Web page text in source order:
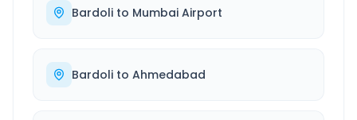
Bardoli to Mumbai Airport
Bardoli to Ahmedabad